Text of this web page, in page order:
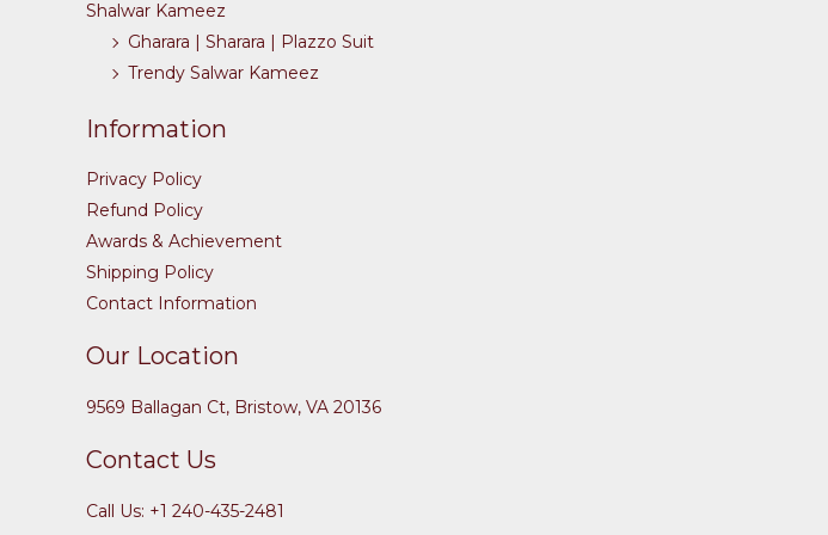
Shalwar Kameez
Gharara | Sharara | Plazzo Suit
Trendy Salwar Kameez
Information
Privacy Policy
Refund Policy
Awards & Achievement
Shipping Policy
Contact Information
Our Location
9569 Ballagan Ct, Bristow, VA 20136
Contact Us
Call Us: +1 240-435-2481